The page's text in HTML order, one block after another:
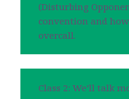
(Disturbing
convention and
overcall.
Class 2: We’ll talk